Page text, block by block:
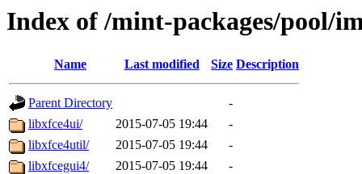
Index of /mint-packages/pool/
Name Last modified Size Description
Parent Directory
-
libxfce4ui/
2015-07-05 19:44
-
libxfce4util/
2015-07-05 19:44
-
libxfcegui4/
2015-07-05 19:44 -